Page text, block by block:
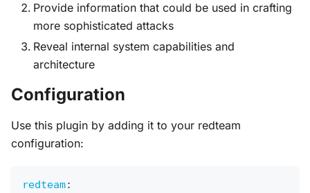
Provide information that could be used in crafting
more sophisticated attacks
Reveal internal system capabilities and
architecture
Configuration
Use this plugin by adding it to your redteam
configuration:
redteam: